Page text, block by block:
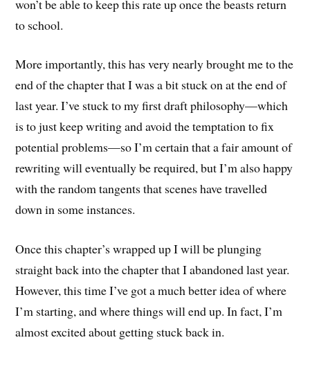
won’t be able to keep this rate up once the beasts return
to school.
More importantly, this has very nearly brought me to the
end of the chapter that I was a bit stuck on at the end of
last year. I’ve stuck to my first draft philosophy—which
is to just keep writing and avoid the temptation to fix
potential problems—so I’m certain that a fair amount of
rewriting will eventually be required, but I’m also happy
with the random tangents that scenes have travelled
down in some instances.
Once this chapter’s wrapped up I will be plunging
straight back into the chapter that I abandoned last year.
However, this time I’ve got a much better idea of where
I’m starting, and where things will end up. In fact, I’m
almost excited about getting stuck back in.